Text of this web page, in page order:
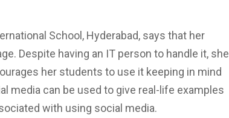
School, Hyderabad, says that her
Despite having an IT person to handle it, she
her students to use it keeping in mind
media can be used to give real-life examples
with using social media.